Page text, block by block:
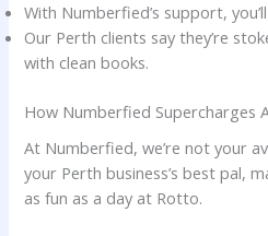
With Numberfied’s support,
Our Perth clients say they’re
with clean books.
How Numberfied Supercharges
At Numberfied, we’re not your
your Perth business’s best pal,
as fun as a day at Rotto.